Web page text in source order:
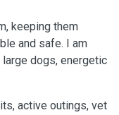
keeping them
and safe. I am
dogs, energetic
active outings, vet